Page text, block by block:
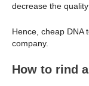
decrease the
Hence, cheap DNA
company.
How to rind